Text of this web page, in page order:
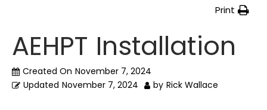
Print
AEHPT Installation
Created On November 7, 2024
Updated November 7, 2024 by Rick Wallace